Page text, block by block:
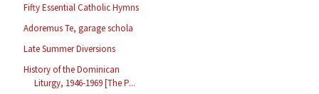
Fifty Essential Catholic Hymns
Adoremus Te, garage schola
Late Summer Diversions
History of the Dominican
Liturgy, 1946-1969 [The P...